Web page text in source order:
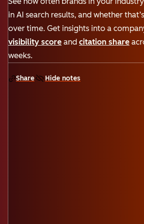
in AI search results, and whether
over time. Get insights into a
visibility score and citation share
weeks.
Share Hide notes